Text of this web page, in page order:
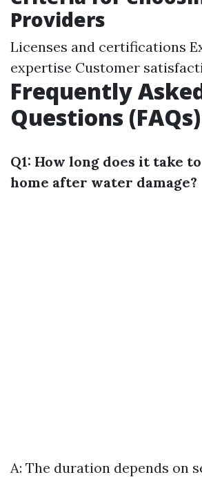
Providers
Licenses and certifications
expertise Customer
Frequently
Questions (FAQs)
Q1: How long does it take
home after water damage?
A: The duration depends on